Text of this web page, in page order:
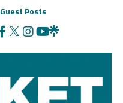
Guest Posts